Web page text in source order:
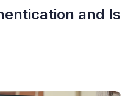
and Is